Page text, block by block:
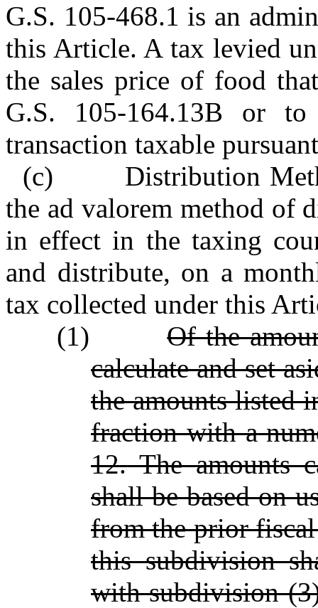
G.S. 105‑468.1 is an
this Article. A tax levied
the sales price of food
G.S. 105‑164.13B or
transaction taxable
(c) Distribution
the ad valorem method of
in effect in the taxing
and distribute, on a
tax collected under this
(1)Of the
calculate and set
the amounts listed
fraction with a
12. The amounts
shall be based on
from the prior fiscal
this subdivision
with subdivision